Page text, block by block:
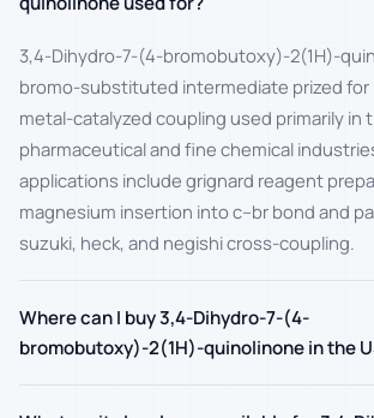
3,4-Dihydro-7-(4-bromobutoxy)-2(1H)-
bromo-substituted intermediate prized for
metal-catalyzed coupling used primarily in
pharmaceutical and fine chemical
applications include grignard reagent
magnesium insertion into c–br bond and
suzuki, heck, and negishi cross-coupling.
Where can I buy 3,4-Dihydro-7-(4-
bromobutoxy)-2(1H)-quinolinone in the